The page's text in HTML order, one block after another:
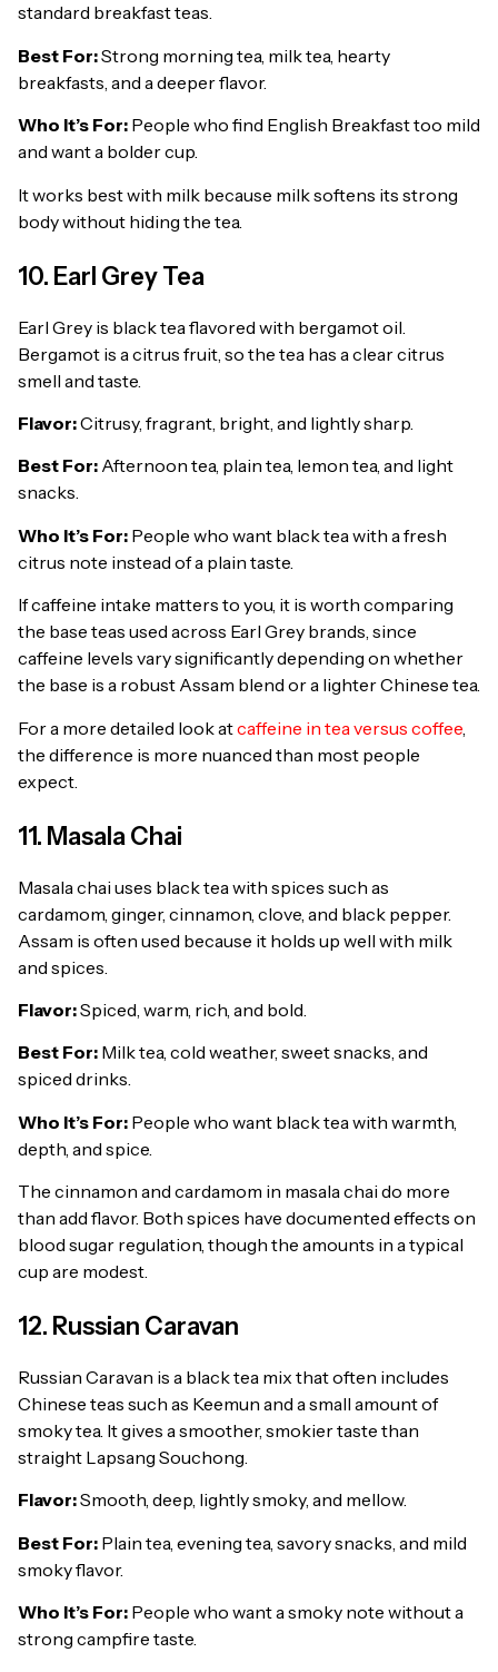
standard breakfast teas.
Best For:Strong morning tea, milk tea, hearty
breakfasts, and a deeper flavor.
Who It’s For: People who find English Breakfast too mild
and want a bolder cup.
It works best with milk because milk softens its strong
body without hiding the tea.
10. Earl Grey Tea
Earl Grey is black tea flavored with bergamot oil.
Bergamot is a citrus fruit, so the tea has a clear citrus
smell and taste.
Flavor:Citrusy, fragrant, bright, and lightly sharp.
Best For: Afternoon tea, plain tea, lemon tea, and light
snacks.
Who It’s For: People who want black tea with a fresh
citrus note instead of a plain taste.
If caffeine intake matters to you, it is worth comparing
the base teas used across Earl Grey brands, since
caffeine levels vary significantly depending on whether
the base is a robust Assam blend or a lighter Chinese tea.
For a more detailed look atcaffeine in tea versus coffee
the difference is more nuanced than most people
expect.
11. Masala Chai
Masala chai uses black tea with spices such as
cardamom, ginger, cinnamon, clove, and black pepper.
Assam is often used because it holds up well with milk
and spices.
Flavor:Spiced, warm, rich, and bold.
Best For: Milk tea, cold weather, sweet snacks, and
spiced drinks.
Who It’s For: People who want black tea with warmth,
depth, and spice.
The cinnamon and cardamom in masala chai do more
than add flavor. Both spices have documented effects on
blood sugar regulation, though the amounts in a typical
cup are modest.
12. Russian Caravan
Russian Caravan is a black tea mix that often includes
Chinese teas such as Keemun and a small amount of
smoky tea. It gives a smoother, smokier taste than
straight Lapsang Souchong.
Flavor:Smooth, deep, lightly smoky, and mellow.
Best For: Plain tea, evening tea, savory snacks, and mild
smoky flavor.
Who It’s For: People who want a smoky note without a
strong campfire taste.